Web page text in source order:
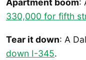
Apartment boom:
330,000 for fifth
Tear it down: A
down I-345.